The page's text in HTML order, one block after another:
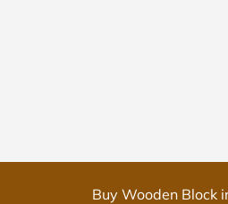
Buy Wooden Block